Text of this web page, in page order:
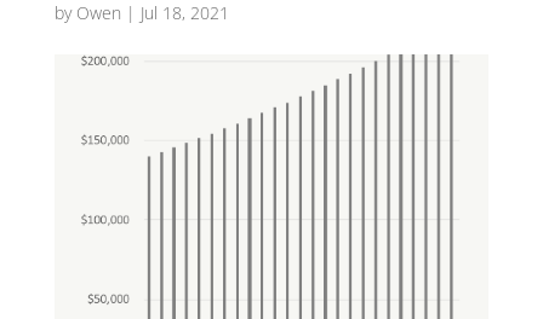
by Owen | Jul 18, 2021